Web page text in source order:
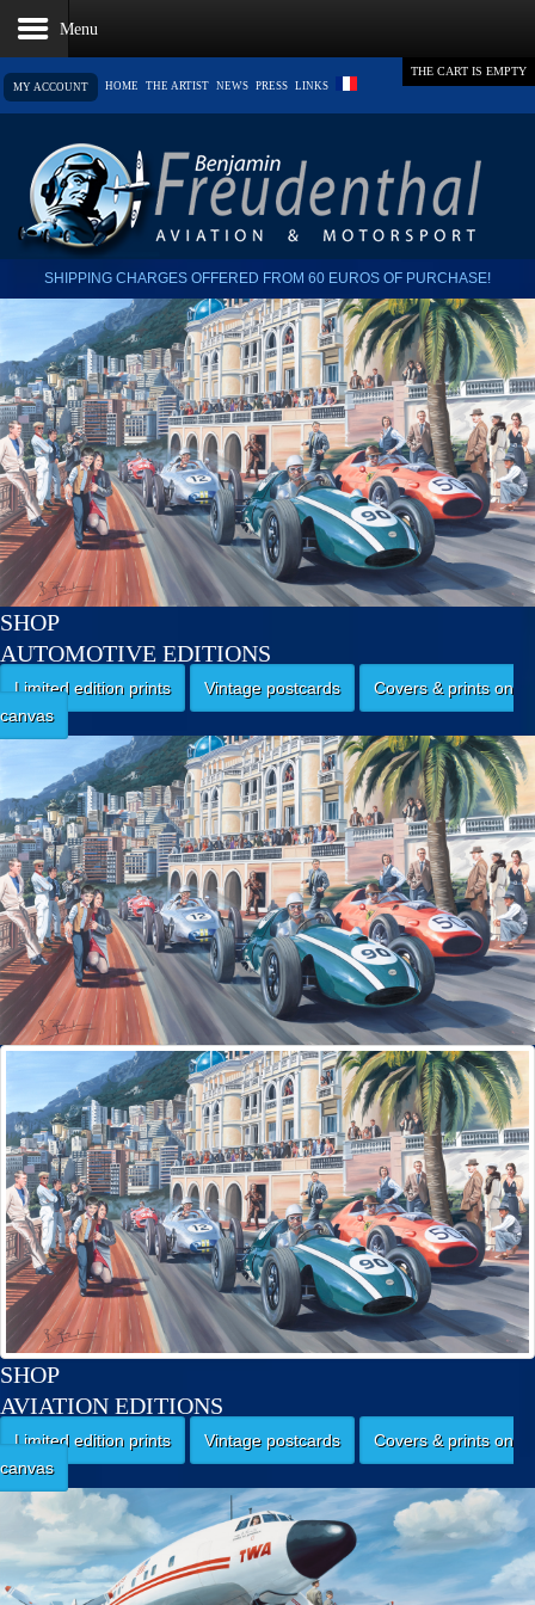
MY ACCOUNT HOME THE ARTIST NEWS PRESS LINKS
THE CART IS EMPTY
SHIPPING CHARGES OFFERED FROM 60 EUROS OF PURCHASE!
SHOP
AUTOMOTIVE EDITIONS
Limited edition prints Vintage postcards
Covers & prints on
canvas
SHOP
AVIATION EDITIONS
Limited edition prints Vintage postcards
Covers & prints on
canvas